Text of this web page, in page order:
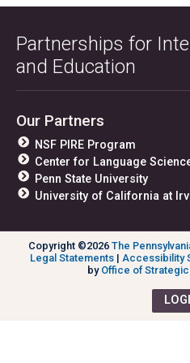
Partnerships for
and Education
Our Partners
NSF PIRE Program
Center for Language
Penn State University
University of California at
Copyright ©2026 The
Legal Statements| Accessibility
by Office of